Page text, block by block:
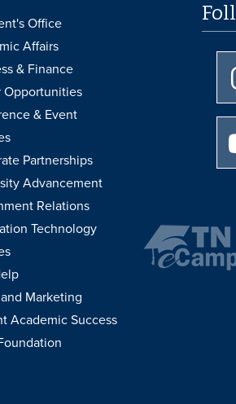
Office
Affairs
& Finance
Opportunities
& Event
Partnerships
Advancement
Relations
Technology
Marketing
Academic Success